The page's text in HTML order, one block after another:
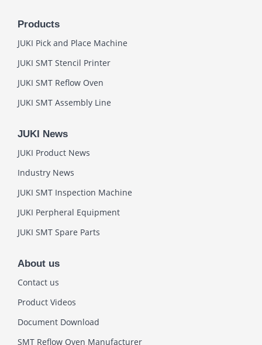
Products
JUKI Pick and Place Machine
JUKI SMT Stencil Printer
JUKI SMT Reflow Oven
JUKI SMT Assembly Line
JUKI News
JUKI Product News
Industry News
JUKI SMT Inspection Machine
JUKI Perpheral Equipment
JUKI SMT Spare Parts
About us
Contact us
Product Videos
Document Download
SMT Reflow Oven Manufacturer